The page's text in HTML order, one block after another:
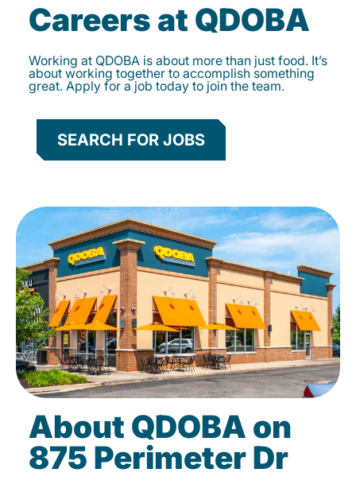
Careers at QDOBA
Working at QDOBA is about more than just food. It’s
about working together to accomplish something
great. Apply for a job today to join the team.
SEARCH FOR JOBS
About QDOBA on
875 Perimeter Dr